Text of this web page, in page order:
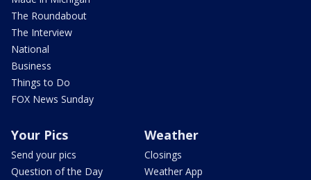
The Roundabout
The Interview
National
Business
Things to Do
FOX News Sunday
Your Pics
Send your pics
Question of the Day
Weather
Closings
Weather App